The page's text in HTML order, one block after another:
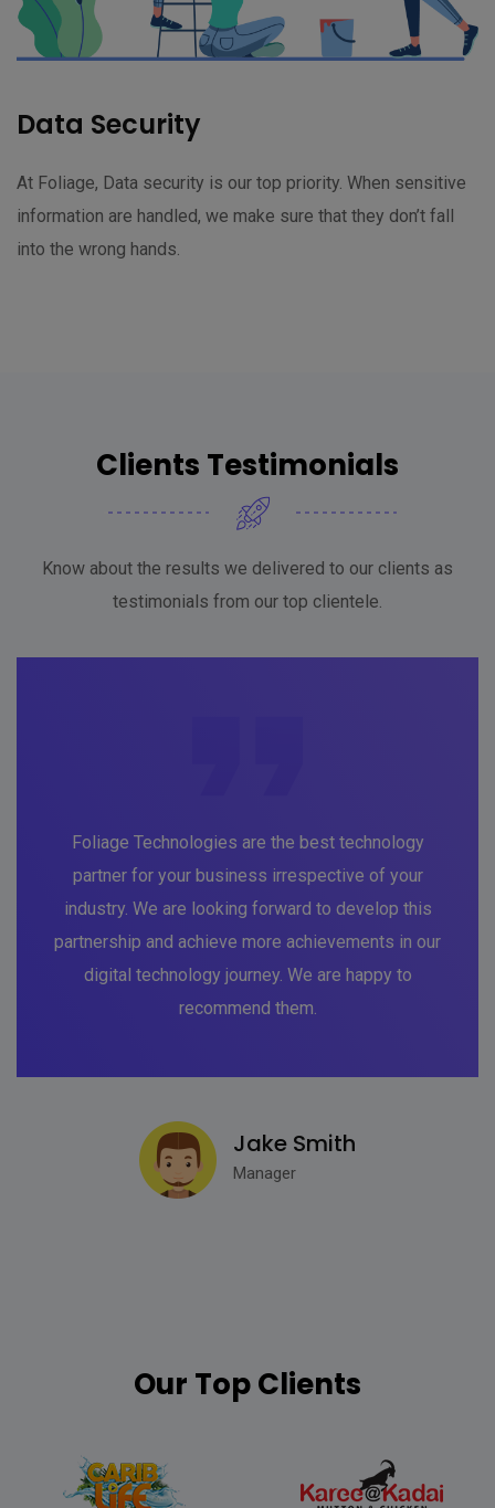
Data Security
At Foliage, Data security is our top priority. When sensitive
information are handled, we make sure that they don’t fall
into the wrong hands.
Clients Testimonials
Know about the results we delivered to our clients as
testimonials from our top clientele.
Foliage Technologies are the best technology
partner for your business irrespective of your
industry. We are looking forward to develop this
partnership and achieve more achievements in our
digital technology journey. We are happy to
recommend them.
Jake Smith
Manager
Our Top Clients